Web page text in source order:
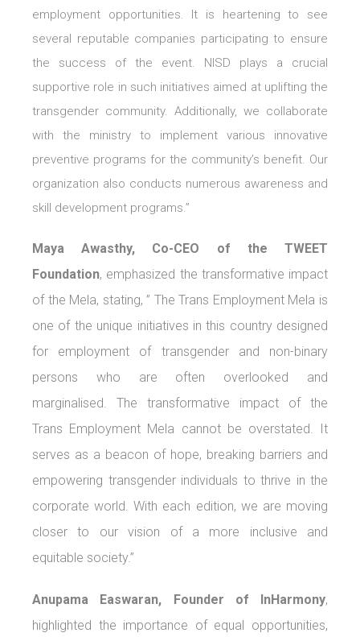
employment opportunities. It is heartening to see
several reputable companies participating to ensure
the success of the event. NISD plays a crucial
supportive role in such initiatives aimed at uplifting the
transgender community. Additionally, we collaborate
with the ministry to implement various innovative
preventive programs for the community’s benefit. Our
organization also conducts numerous awareness and
skill development programs.”
Maya Awasthy, Co-CEO of the TWEET
Foundation, emphasized the transformative impact
of the Mela, stating, ” The Trans Employment Mela is
one of the unique initiatives in this country designed
for employment of transgender and non-binary
persons who are often overlooked and
marginalised. The transformative impact of the
Trans Employment Mela cannot be overstated. It
serves as a beacon of hope, breaking barriers and
empowering transgender individuals to thrive in the
corporate world. With each edition, we are moving
closer to our vision of a more inclusive and
equitable society.”
Anupama Easwaran, Founder of InHarmony,
highlighted the importance of equal opportunities,